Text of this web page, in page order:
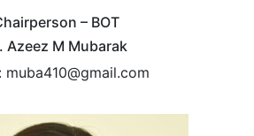
– BOT
Azeez M Mubarak
muba410@gmail.com